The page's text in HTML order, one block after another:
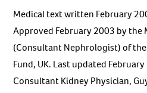
Medical text written February
Approved February 2003 by the
(Consultant Nephrologist) of
Fund, UK. Last updated
Consultant Kidney Physician,